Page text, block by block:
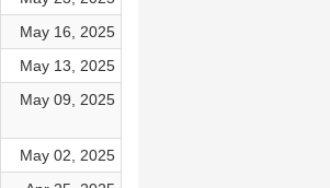
May 16, 2025
May 13, 2025
May 09, 2025
May 02, 2025